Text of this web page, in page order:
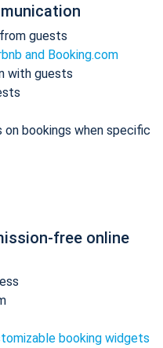
from guests
and Booking.com
with guests
bookings when specific
free online
booking widgets